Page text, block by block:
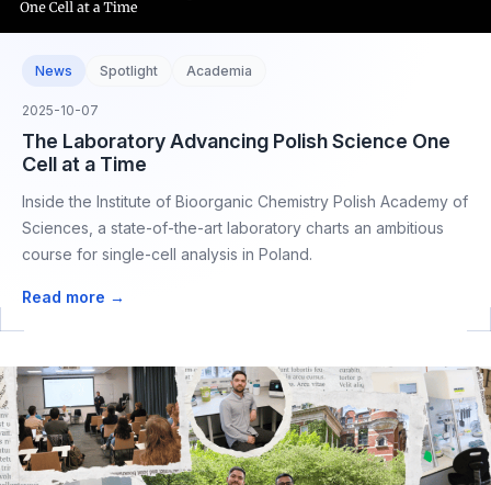
News Spotlight Academia
2025-10-07
The Laboratory Advancing Polish Science One
Cell at a Time
Inside the Institute of Bioorganic Chemistry Polish Academy of
Sciences, a state-of-the-art laboratory charts an ambitious
course for single-cell analysis in Poland.
Read more →